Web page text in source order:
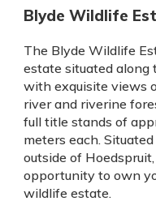
Blyde Wildlife
The Blyde Wildlife
estate situated along
with exquisite views
river and riverine
full title stands of
meters each.
outside of
opportunity to own
wildlife estate.